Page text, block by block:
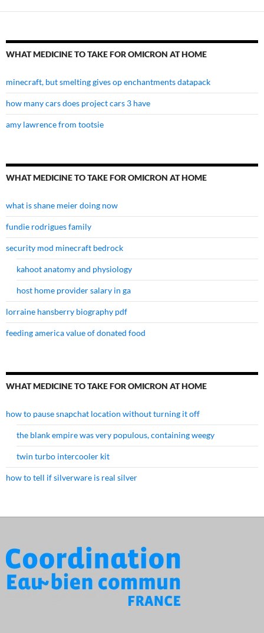
omicron
home
WHAT MEDICINE TO TAKE FOR OMICRON AT HOME
minecraft, but smelting gives op enchantments datapack
how many cars does project cars 3 have
amy lawrence from tootsie
WHAT MEDICINE TO TAKE FOR OMICRON AT HOME
what is shane meier doing now
fundie rodrigues family
security mod minecraft bedrock
kahoot anatomy and physiology
host home provider salary in ga
lorraine hansberry biography pdf
feeding america value of donated food
WHAT MEDICINE TO TAKE FOR OMICRON AT HOME
how to pause snapchat location without turning it off
the blank empire was very populous, containing weegy
twin turbo intercooler kit
how to tell if silverware is real silver